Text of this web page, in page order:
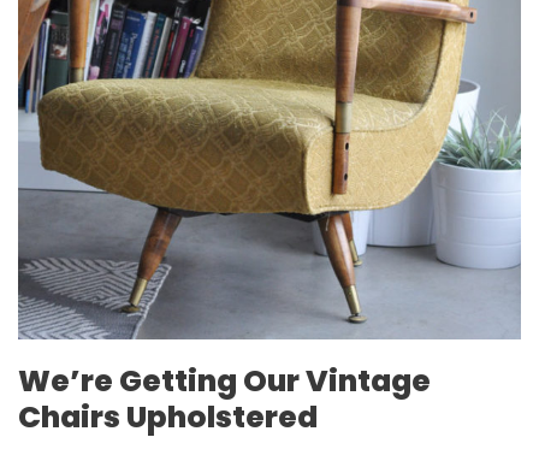
We’re Getting Our Vintage
Chairs Upholstered